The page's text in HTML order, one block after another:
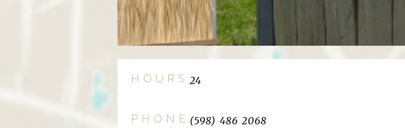
HOURS 24
PHONE (598) 486 2068